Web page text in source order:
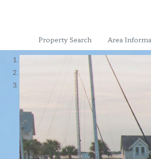
Property Search Area